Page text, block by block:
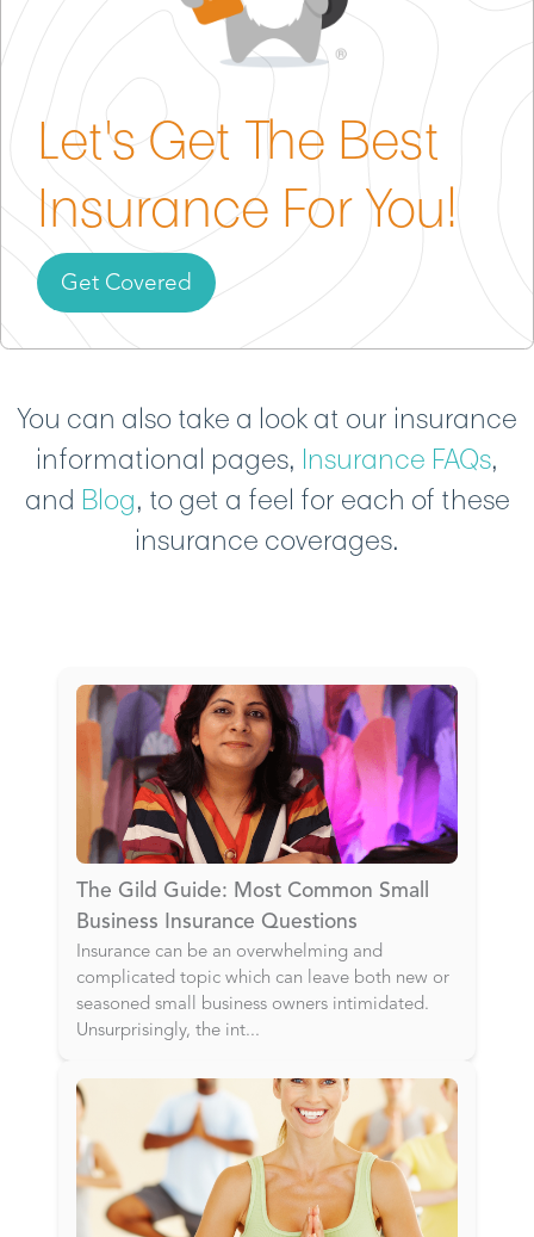
package that fits your studio, students, and style.
Let's Get The Best
Insurance For You!
Get Covered
You can also take a look at our insurance
informational pages, Insurance FAQs,
and Blog, to get a feel for each of these
insurance coverages.
The Gild Guide: Most Common Small
Business Insurance Questions
Insurance can be an overwhelming and
complicated topic which can leave both new or
seasoned small business owners intimidated.
Unsurprisingly, the int...